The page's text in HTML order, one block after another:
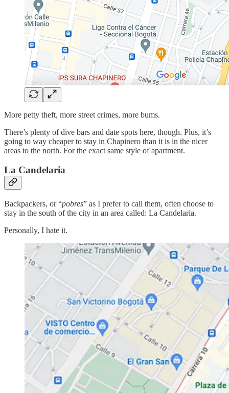
More petty theft, more street crimes, more bums.
There’s plenty of dive bars and date spots here, though. Plus, it’s
going to way cheaper to stay in Chapinero than it is in the nicer
areas to the north. For the exact same style of apartment.
La Candelaria
Backpackers, or “pobres” as I prefer to call them, often choose to
stay in the south of the city in an area called: La Candelaria.
Personally, I hate it.